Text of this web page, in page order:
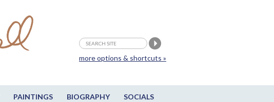
PAINTINGS BIOGRAPHY SOCIALS
more options & shortcuts »